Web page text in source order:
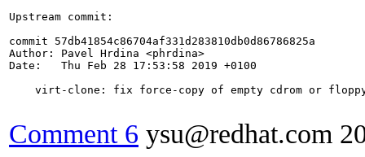
Upstream commit:
commit 57db41854c86704af331d283810db0d86786825a
Author: Pavel Hrdina <phrdina>
Date:   Thu Feb 28 17:53:58 2019 +0100
virt-clone: fix force-copy of empty cdrom or
Comment 6 ysu@redhat.com